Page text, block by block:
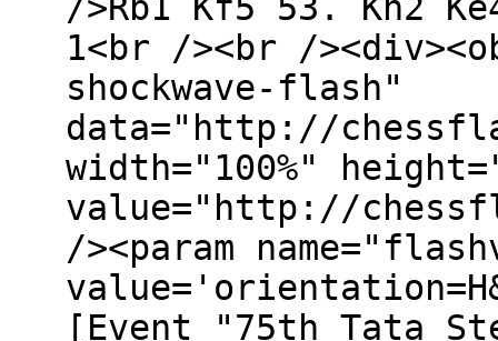
1<br /><br /
shockwave-flash"
data="http://
width="100%"
value="http://
/><param
[Event "75th Tata